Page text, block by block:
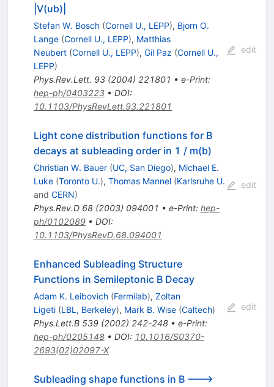
|V(ub)|
Stefan W. Bosch (Cornell U., LEPP), Bjorn O.
Lange (Cornell U., LEPP), Matthias
Neubert (Cornell U., LEPP), Gil Paz (Cornell U.,
LEPP)
Phys.Rev.Lett. 93(2004) 221801 • e-Print:
hep-ph/0403223• DOI:
10.1103/PhysRevLett.93.221801
edit
Light cone distribution functions for B
decays at subleading order in 1 / m(b)
Christian W. Bauer (UC, San Diego), Michael E.
Luke (Toronto U.), Thomas Mannel (Karlsruhe U.
and CERN)
Phys.Rev.D 68(2003) 094001 • e-Print: hep-
ph/0102089• DOI:
10.1103/PhysRevD.68.094001
edit
Enhanced Subleading Structure
Functions in Semileptonic B Decay
Adam K. Leibovich (Fermilab), Zoltan
Ligeti (LBL, Berkeley), Mark B. Wise (Caltech)
Phys.Lett.B 539(2002) 242-248• e-Print:
hep-ph/0205148• DOI: 10.1016/S0370-
2693(02)02097-X
edit
Subleading shape functions in B --->